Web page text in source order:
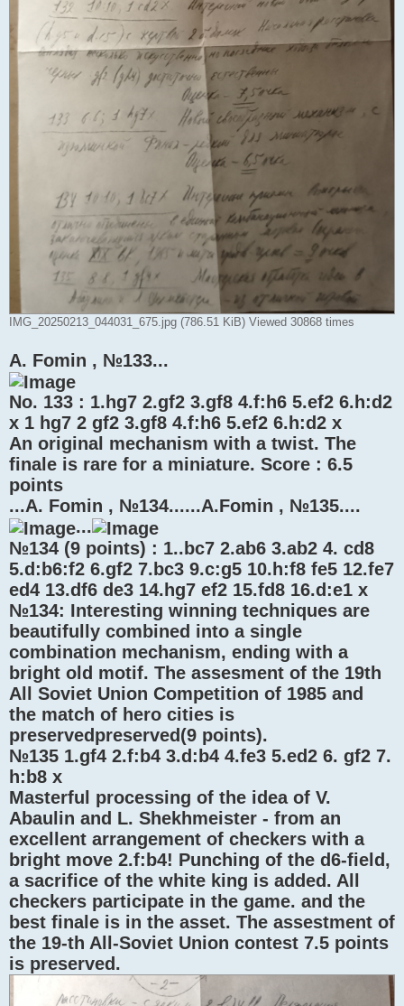
IMG_20250213_044031_675.jpg (786.51 KiB) Viewed 30868 times
A. Fomin , №133...
No. 133 : 1.hg7 2.gf2 3.gf8 4.f:h6 5.ef2 6.h:d2
x 1 hg7 2 gf2 3.gf8 4.f:h6 5.ef2 6.h:d2 x
An original mechanism with a twist. The
finale is rare for a miniature. Score : 6.5
points
...A. Fomin , №134......A.Fomin , №135....
...
№134 (9 points) : 1..bc7 2.ab6 3.ab2 4. cd8
5.d:b6:f2 6.gf2 7.bc3 9.c:g5 10.h:f8 fe5 12.fe7
ed4 13.df6 de3 14.hg7 ef2 15.fd8 16.d:e1 x
№134: Interesting winning techniques are
beautifully combined into a single
combination mechanism, ending with a
bright old motif. The assesment of the 19th
All Soviet Union Competition of 1985 and
the match of hero cities is
preservedpreserved(9 points).
№135 1.gf4 2.f:b4 3.d:b4 4.fe3 5.ed2 6. gf2 7.
h:b8 x
Masterful processing of the idea of ​​V.
Abaulin and L. Shekhmeister - from an
excellent arrangement of checkers with a
bright move 2.f:b4! Punching of the d6-field,
a sacrifice of the white king is added. All
checkers participate in the game. and the
best finale is in the asset. The assestment of
the 19-th All-Soviet Union contest 7.5 points
is preserved.